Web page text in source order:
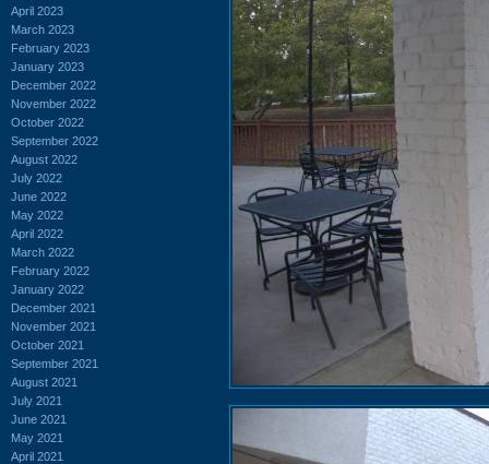
April 2023
March 2023
February 2023
January 2023
December 2022
November 2022
October 2022
September 2022
August 2022
July 2022
June 2022
May 2022
April 2022
March 2022
February 2022
January 2022
December 2021
November 2021
October 2021
September 2021
August 2021
July 2021
June 2021
May 2021
April 2021